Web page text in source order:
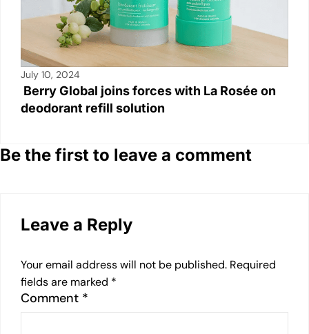
July 10, 2024
Berry Global joins forces with La Rosée on
deodorant refill solution
Be the first to leave a comment
Leave a Reply
Your email address will not be published. Required
fields are marked *
Comment *